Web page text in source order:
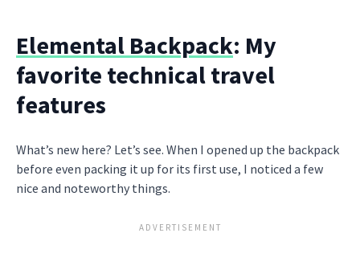
Elemental Backpack: My
favorite technical travel
features
What’s new here? Let’s see. When I opened up the backpack
before even packing it up for its first use, I noticed a few
nice and noteworthy things.